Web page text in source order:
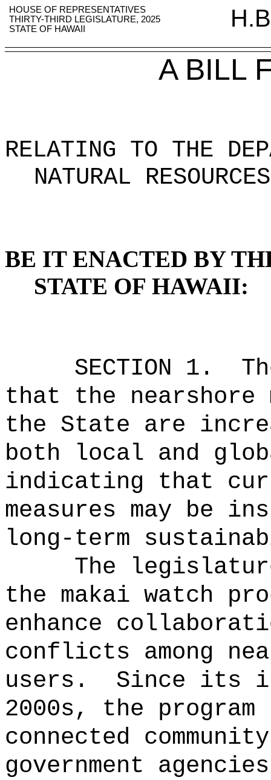
HOUSE OF REPRESENTATIVES
THIRTY-THIRD LEGISLATURE, 2025
STATE OF HAWAII
A BILL
RELATING TO THE
NATURAL RESOURCES
BE IT ENACTED BY
STATE OF HAWAII:
SECTION 1.
that the nearshore
the State are
both local and
indicating that
measures may be
long-term
The
the makai watch
enhance
conflicts among
users.
Since its
2000s, the
connected
government